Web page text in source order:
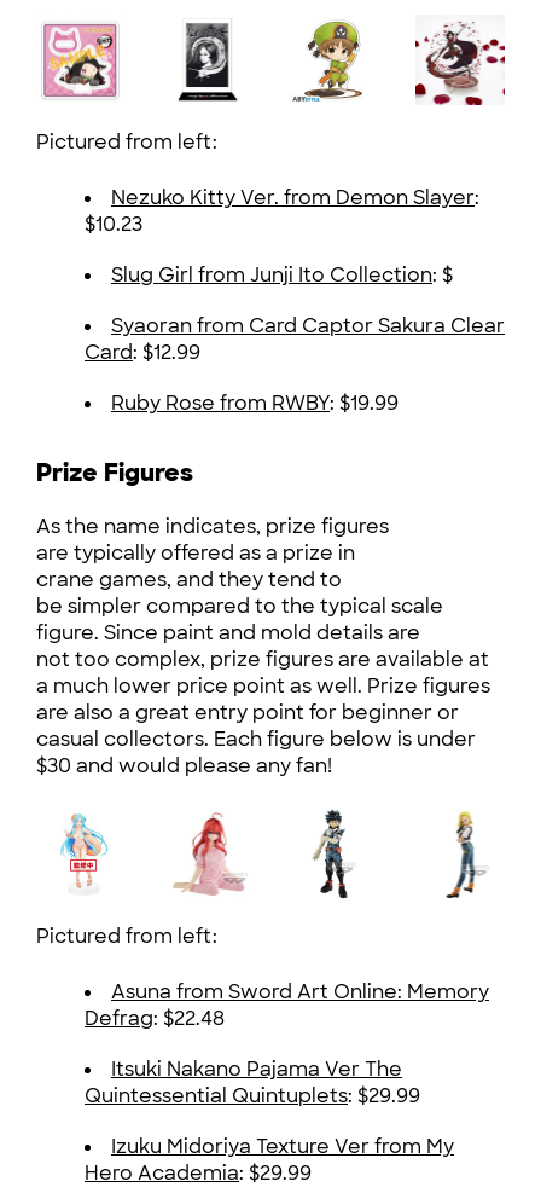
Pictured from left:
Nezuko Kitty Ver. from Demon Slayer:
$10.23
Slug Girl from Junji Ito Collection: $
Syaoran from Card Captor Sakura Clear
Card: $12.99
Ruby Rose from RWBY: $19.99
Prize Figures
As the name indicates, prize figures
are typically offered as a prize in
crane games, and they tend to
be simpler compared to the typical scale
figure. Since paint and mold details are
not too complex, prize figures are available at
a much lower price point as well. Prize figures
are also a great entry point for beginner or
casual collectors. Each figure below is under
$30 and would please any fan!
Pictured from left:
Asuna from Sword Art Online: Memory
Defrag: $22.48
Itsuki Nakano Pajama Ver The
Quintessential Quintuplets: $29.99
Izuku Midoriya Texture Ver from My
Hero Academia: $29.99